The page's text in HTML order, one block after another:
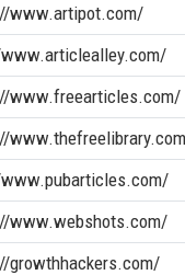
www.artipot.com/
www.freearticles.com/
www.webshots.com/
growthhackers.com/